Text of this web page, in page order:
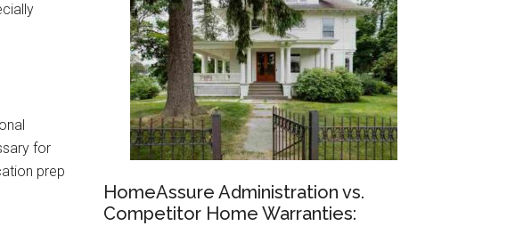
for
prep
HomeAssure Administration vs.
Competitor Home Warranties: